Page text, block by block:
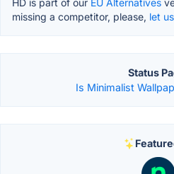
HD is part of our EU Alternatives
missing a competitor, please, let
Status
Is Minimalist